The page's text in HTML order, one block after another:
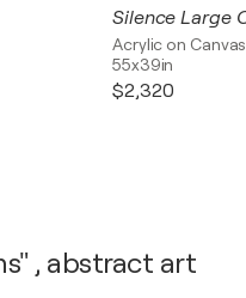
Acrylic on Canvas
55x39in
$2,320
, abstract art